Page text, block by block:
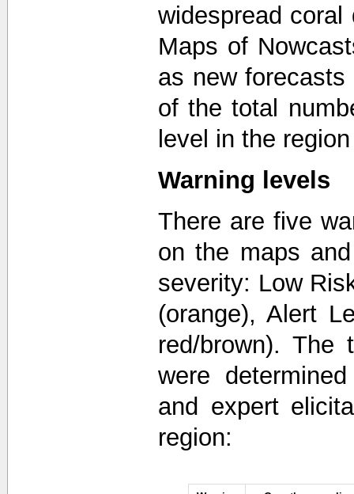
widespread
Maps of
as new forecasts
of the total
level in the
Warning levels
There are five
on the maps
severity: Low
(orange), Alert
red/brown). The
were
and expert
region: